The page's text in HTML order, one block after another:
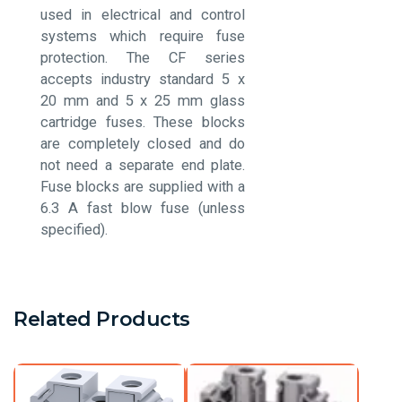
used in electrical and control
systems which require fuse
protection. The CF series
accepts industry standard 5 x
20 mm and 5 x 25 mm glass
cartridge fuses. These blocks
are completely closed and do
not need a separate end plate.
Fuse blocks are supplied with a
6.3 A fast blow fuse (unless
specified).
Related Products